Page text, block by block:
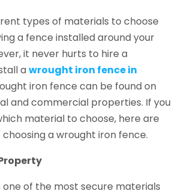
types of materials to choose
a fence installed around your
it never hurts to hire a
awrought iron fence in
iron fence can be found on
and commercial properties. If you
material to choose, here are
a wrought iron fence.
one of the most secure materials